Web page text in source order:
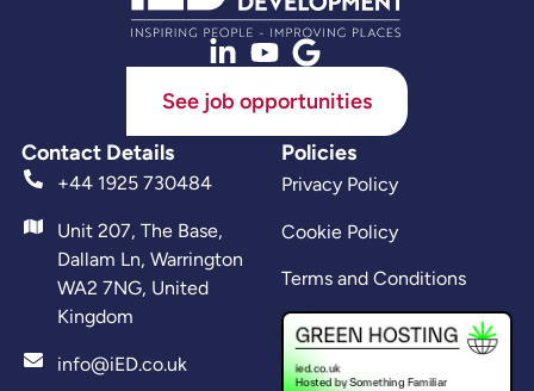
See job opportunities
Contact Details
+44 1925 730484
Unit 207, The Base,
Dallam Ln, Warrington
WA2 7NG, United
Kingdom
info@iED.co.uk
Policies
Privacy Policy
Cookie Policy
Terms and Conditions